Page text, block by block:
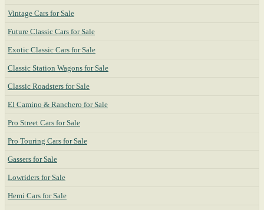
Vintage Cars for Sale
Future Classic Cars for Sale
Exotic Classic Cars for Sale
Classic Station Wagons for Sale
Classic Roadsters for Sale
El Camino & Ranchero for Sale
Pro Street Cars for Sale
Pro Touring Cars for Sale
Gassers for Sale
Lowriders for Sale
Hemi Cars for Sale